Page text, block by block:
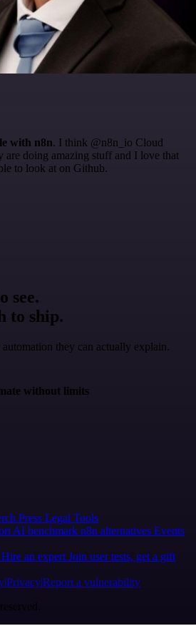
with n8n. I think @n8n_io Cloud
are doing amazing stuff and I love that
to look at on Github.
see.
to ship.
they can actually explain.
without limits
Press Legal Tools
AI benchmark n8n alternatives Events
Hire an expert Join user tests, get a gift
PrivacyReport a vulnerability